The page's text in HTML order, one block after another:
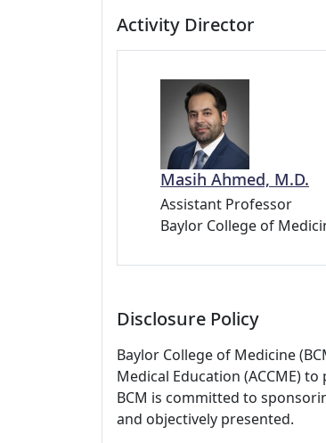
Activity Director
Masih Ahmed, M.D.
Assistant Professor
Baylor College of
Disclosure Policy
Baylor College of Medicine
Medical Education (ACCME)
BCM is committed to
and objectively presented.